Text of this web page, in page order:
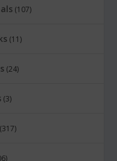
(107)
(11)
(24)
(3)
(317)